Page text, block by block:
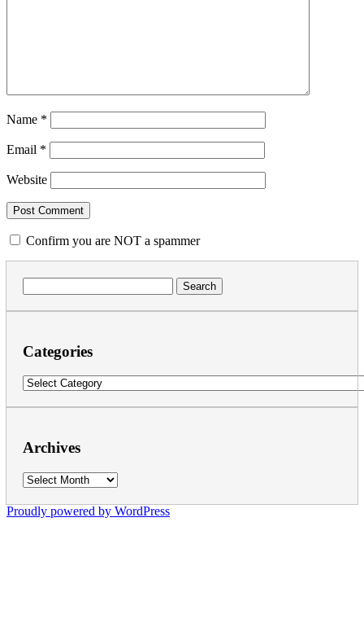
Name *
Email *
Website
Confirm you are NOT a spammer
for:
Categories
Categories
Archives
Archives
Proudly powered by WordPress